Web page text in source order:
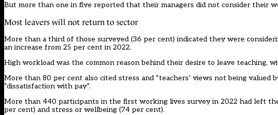
But more than one in five reported that their managers did not consider their
Most leavers will not return to sector
More than a third of those surveyed (36 per cent) indicated they were
an increase from 25 per cent in 2022.
High workload was the common reason behind their desire to leave teaching,
More than 80 per cent also cited stress and “teachers’ views not being
“dissatisfaction with pay”.
More than 440 participants in the first working lives survey in 2022 had left
per cent) and stress or wellbeing (74 per cent).